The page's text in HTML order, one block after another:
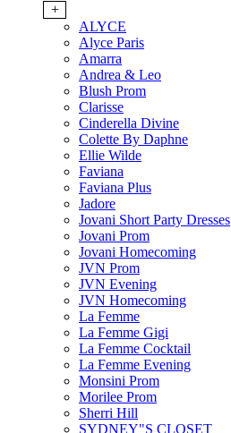
+
ALYCE
Alyce Paris
Amarra
Andrea & Leo
Blush Prom
Clarisse
Cinderella Divine
Colette By Daphne
Ellie Wilde
Faviana
Faviana Plus
Jadore
Jovani Short Party Dresses
Jovani Prom
Jovani Homecoming
JVN Prom
JVN Evening
JVN Homecoming
La Femme
La Femme Gigi
La Femme Cocktail
La Femme Evening
Monsini Prom
Morilee Prom
Sherri Hill
SYDNEY"S CLOSET